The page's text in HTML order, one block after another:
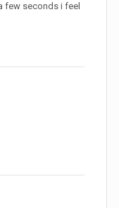
few seconds i feel